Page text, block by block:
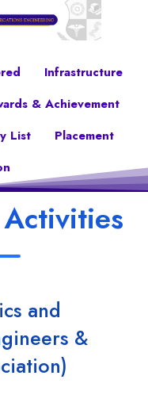
Infrastructure
& Achievement
List
Placement
and
&